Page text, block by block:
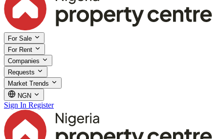
For Sale
For Rent
Companies
Requests
Market Trends
NGN
Sign In Register